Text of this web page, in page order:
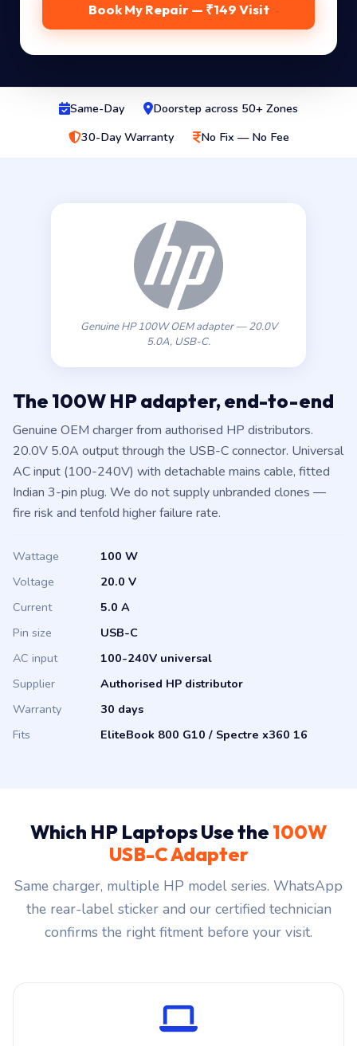
Book My Repair — ₹149 Visit
Same-Day
Doorstep across 50+ Zones
30-Day Warranty
No Fix — No Fee
Genuine HP 100W OEM adapter — 20.0V
5.0A, USB-C.
The 100W HP adapter, end-to-end
Genuine OEM charger from authorised HP distributors.
20.0V 5.0A output through the USB-C connector. Universal
AC input (100-240V) with detachable mains cable, fitted
Indian 3-pin plug. We do not supply unbranded clones —
fire risk and tenfold higher failure rate.
Wattage
100 W
Voltage
20.0 V
Current
5.0 A
Pin size
USB-C
AC input
100-240V universal
Supplier
Authorised HP distributor
Warranty
30 days
Fits
EliteBook 800 G10 / Spectre x360 16
Which HP Laptops Use the 100W
USB-C Adapter
Same charger, multiple HP model series. WhatsApp
the rear-label sticker and our certified technician
confirms the right fitment before your visit.